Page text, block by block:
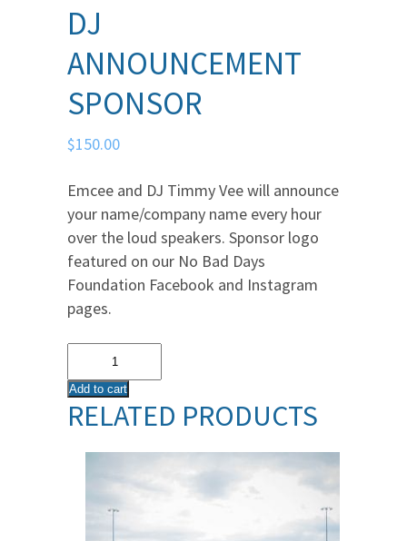
DJ
ANNOUNCEMENT
SPONSOR
$150.00
Emcee and DJ Timmy Vee will announce
your name/company name every hour
over the loud speakers. Sponsor logo
featured on our No Bad Days
Foundation Facebook and Instagram
pages.
Sponsor
quantity
Add to cart
RELATED PRODUCTS